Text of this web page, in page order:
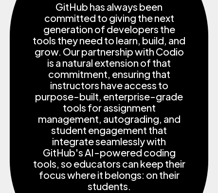
GitHub has always been
committed to giving the next
generation of developers the
tools they need to learn, build, and
grow. Our partnership with Codio
is a natural extension of that
commitment, ensuring that
instructors have access to
purpose-built, enterprise-grade
tools for assignment
management, autograding, and
student engagement that
integrate seamlessly with
GitHub's AI-powered coding
tools, so educators can keep their
focus where it belongs: on their
students.